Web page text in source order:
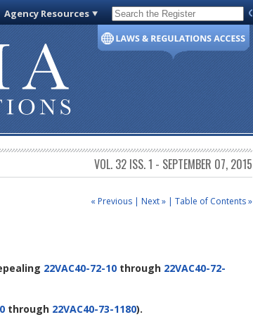
Agency Resources Code of Virginia
VOL. 32 ISS. 1 - SEPTEMBER 07, 2015
« Previous | Next » | Table of Contents »
22VAC40-72-10 through 22VAC40-72-
through 22VAC40-73-1180).